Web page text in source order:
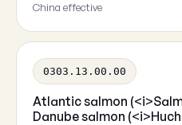
China effective
0303.13.00.00
Atlantic salmon
Danube salmon